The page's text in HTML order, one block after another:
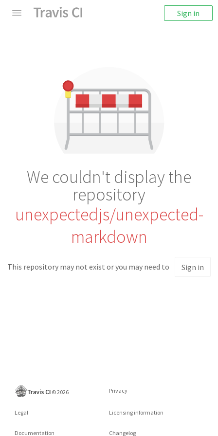
Sign in
We couldn't display the
repository
unexpectedjs/unexpected-
markdown
This repository may not exist or you may need to Sign in
©2026 Privacy
Legal Licensing information
Documentation Changelog